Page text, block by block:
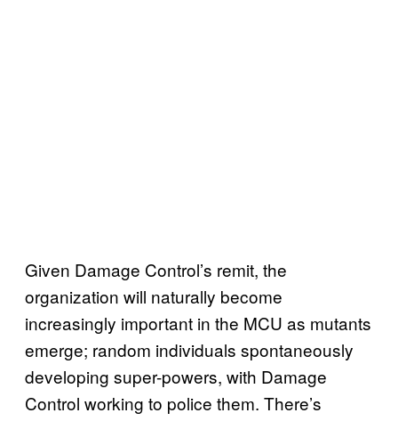
Given Damage Control’s remit, the
organization will naturally become
increasingly important in the MCU as mutants
emerge; random individuals spontaneously
developing super-powers, with Damage
Control working to police them. There’s